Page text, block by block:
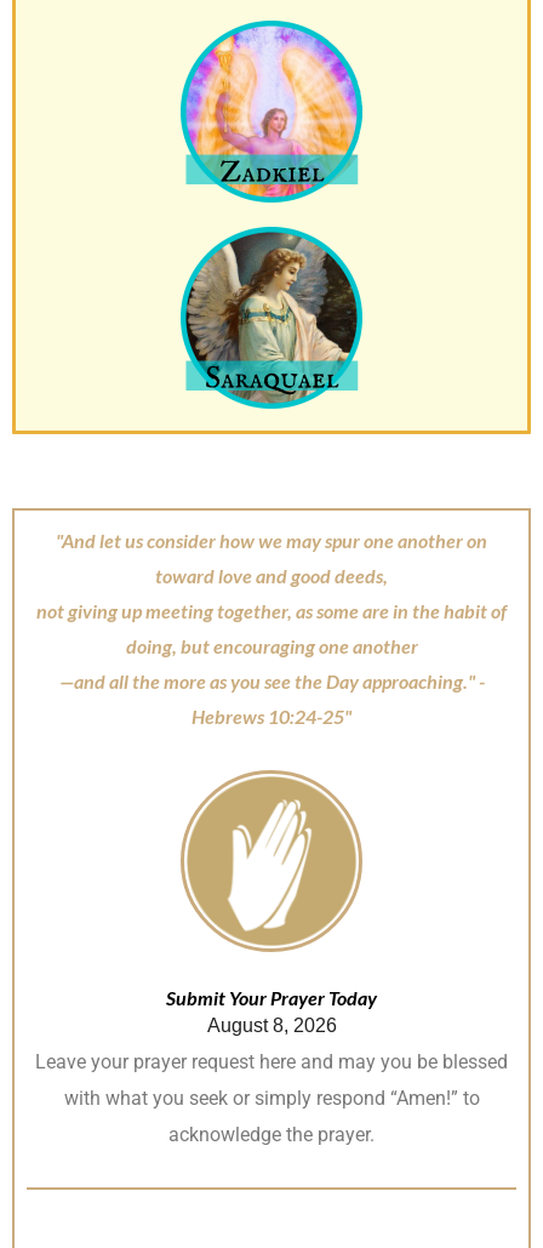
"And let us consider how we may spur one another on
toward love and good deeds,
not giving up meeting together, as some are in the habit of
doing, but encouraging one another
—and all the more as you see the Day approaching." -
Hebrews 10:24-25"
Submit Your Prayer Today
August 8, 2026
Leave your prayer request here and may you be blessed
with what you seek or simply respond “Amen!” to
acknowledge the prayer.